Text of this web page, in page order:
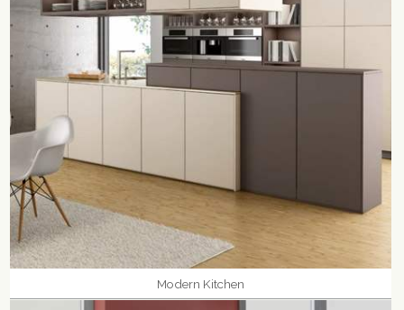
Modern Kitchen